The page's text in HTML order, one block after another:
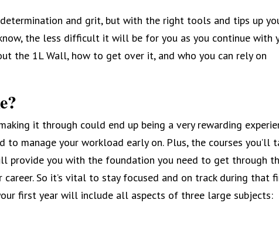
and grit, but with the right tools and tips up
the less difficult it will be for you as you continue with
the 1L Wall, how to get over it, and who you can rely on
it through could end up being a very rewarding
manage your workload early on. Plus, the courses you’ll
provide you with the foundation you need to get through
So it’s vital to stay focused and on track during that
first year will include all aspects of three large subjects: